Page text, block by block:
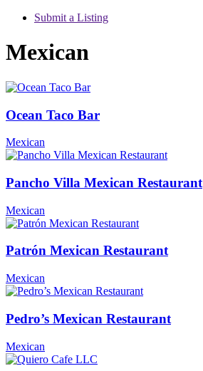
Submit a Listing
Mexican
Ocean Taco Bar
Mexican
Pancho Villa Mexican Restaurant
Mexican
Patrón Mexican Restaurant
Mexican
Pedro’s Mexican Restaurant
Mexican